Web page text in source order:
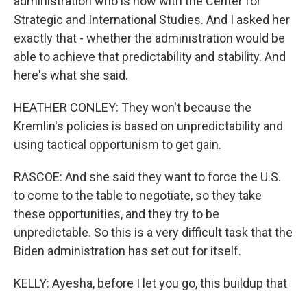
Strategic and International Studies. And I asked her
exactly that - whether the administration would be
able to achieve that predictability and stability. And
here's what she said.
HEATHER CONLEY: They won't because the
Kremlin's policies is based on unpredictability and
using tactical opportunism to get gain.
RASCOE: And she said they want to force the U.S.
to come to the table to negotiate, so they take
these opportunities, and they try to be
unpredictable. So this is a very difficult task that the
Biden administration has set out for itself.
KELLY: Ayesha, before I let you go, this buildup that